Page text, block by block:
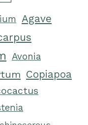
Agave
Avonia
Copiapoa